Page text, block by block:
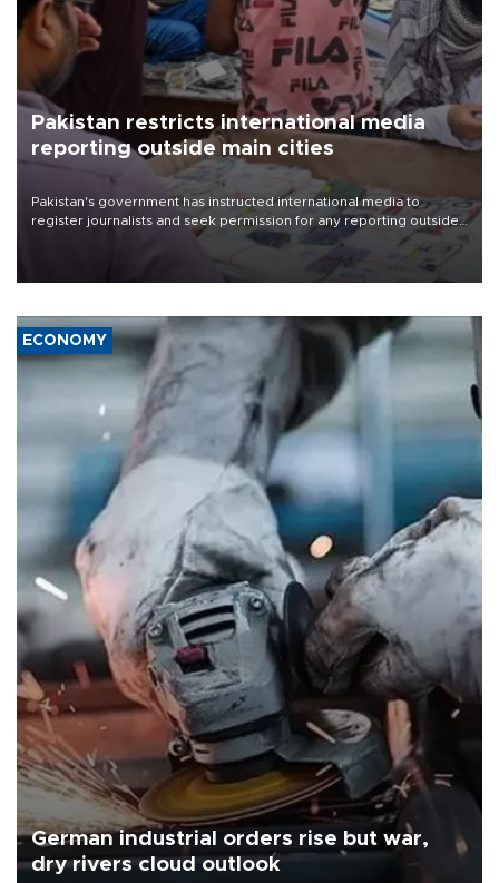
Pakistan restricts international media
reporting outside main cities
Pakistan's government has instructed international media to
register journalists and seek permission for any reporting outside
the country's three main cities, sparking concern from rights and
media groups over a threat to press freedom.
ECONOMY
German industrial orders rise but war,
dry rivers cloud outlook